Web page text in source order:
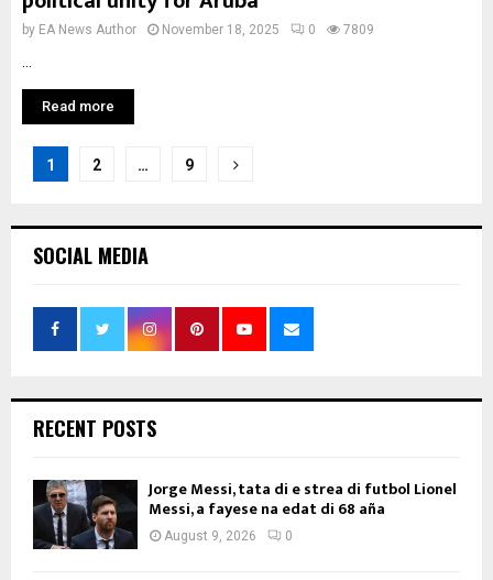
by EA News Author November 18, 2025 0 7809
Read more
Posts
1 2 … 9
SOCIAL MEDIA
RECENT POSTS
Jorge Messi, tata di e strea di futbol Lionel
Messi, a fayese na edat di 68 aña
August 9, 2026 0